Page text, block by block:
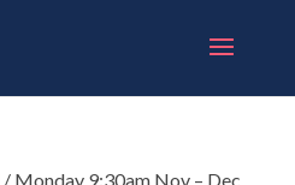
/ Monday 9:30am Nov – Dec